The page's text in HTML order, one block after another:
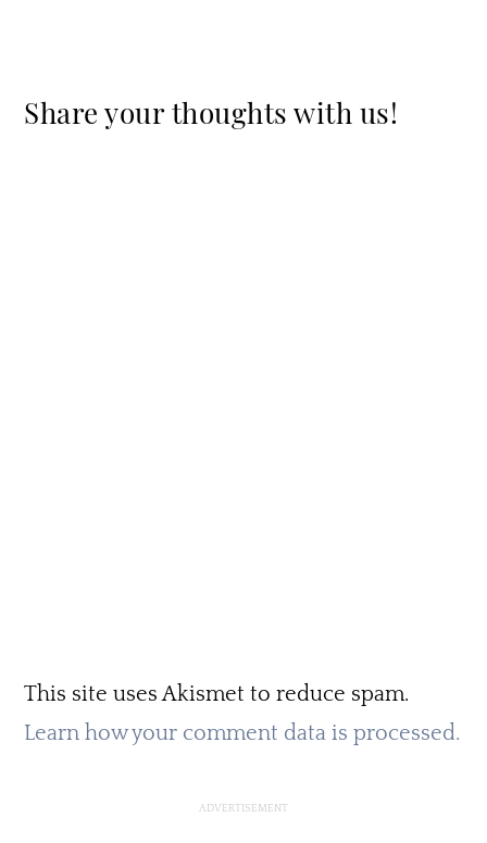
Share your thoughts with us!
This site uses Akismet to reduce spam.
Learn how your comment data is processed.